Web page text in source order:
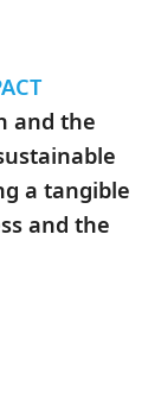
and the
a tangible
and the